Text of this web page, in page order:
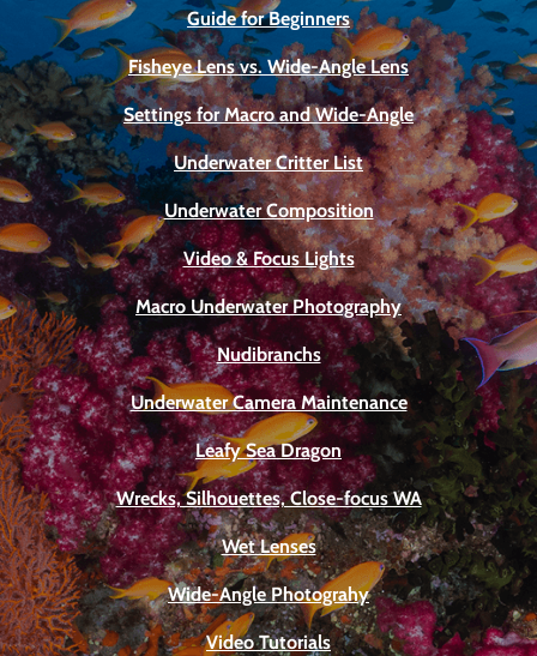
Guide for Beginners
Fisheye Lens vs. Wide-Angle Lens
Settings for Macro and Wide-Angle
Underwater Critter List
Underwater Composition
Video & Focus Lights
Macro Underwater Photography
Nudibranchs
Underwater Camera Maintenance
Leafy Sea Dragon
Wrecks, Silhouettes, Close-focus WA
Wet Lenses
Wide-Angle Photograhy
Video Tutorials